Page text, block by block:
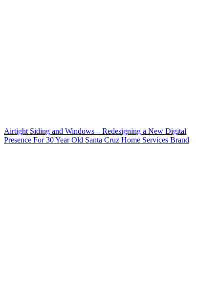
Airtight Siding and Windows – Redesigning a New Digital
Presence For 30 Year Old Santa Cruz Home Services Brand